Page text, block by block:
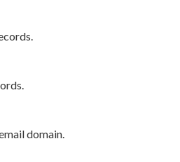
domain.